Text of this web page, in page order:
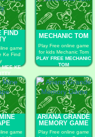
FIND
game
Ke Find
MEE KE
MECHANIC TOM
Play Free online game
for kids Mechanic Tom
PLAY FREE MECHANIC
TOM
game
ARIANA GRANDE
MEMORY GAME
Play Free online game